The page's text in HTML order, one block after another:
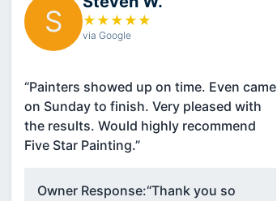
S ★ ★ ★ ★ ★
via Google
“Painters showed up on time. Even came
on Sunday to finish. Very pleased with
the results. Would highly recommend
Five Star Painting.”
Owner Response:“Thank you so